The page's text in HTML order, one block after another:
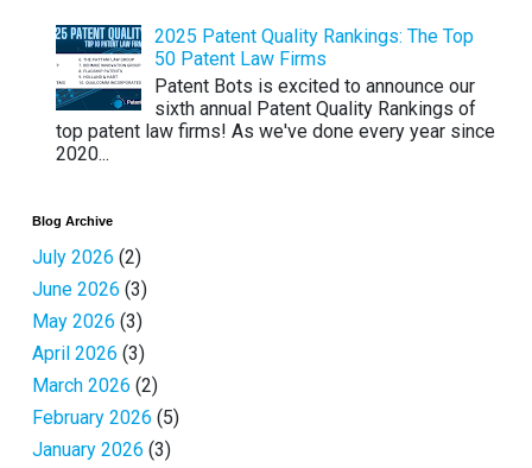
2025 Patent Quality Rankings: The Top
50 Patent Law Firms
Patent Bots is excited to announce our
sixth annual Patent Quality Rankings of
top patent law firms! As we've done every year since
2020...
Blog Archive
July 2026 (2)
June 2026 (3)
May 2026 (3)
April 2026 (3)
March 2026 (2)
February 2026 (5)
January 2026 (3)